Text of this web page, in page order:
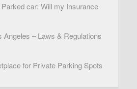
car: Will my Insurance
Angeles – Laws & Regulations
for Private Parking Spots